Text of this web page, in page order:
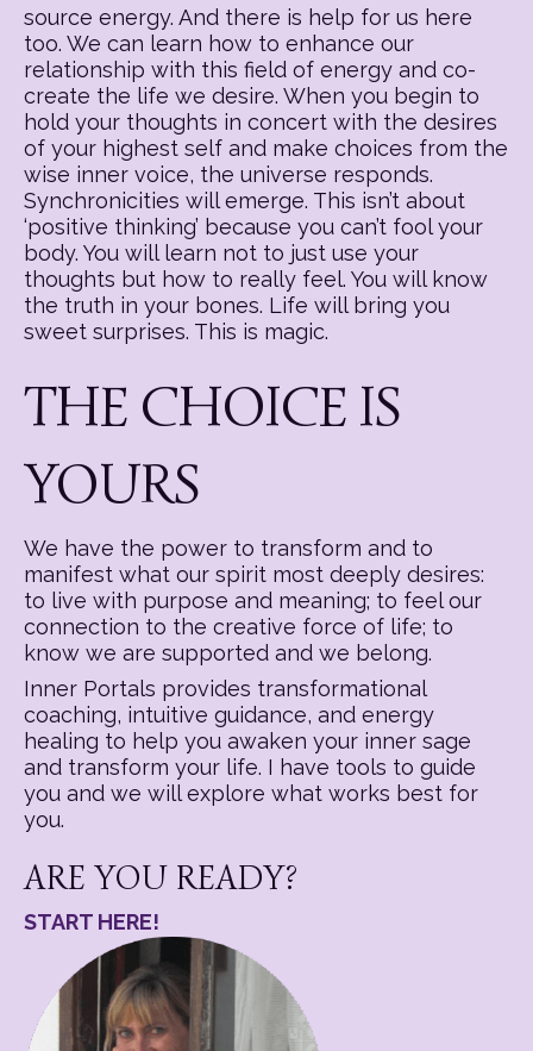
source energy. And there is help for us here
too. We can learn how to enhance our
relationship with this field of energy and co-
create the life we desire. When you begin to
hold your thoughts in concert with the desires
of your highest self and make choices from the
wise inner voice, the universe responds.
Synchronicities will emerge. This isn’t about
‘positive thinking’ because you can’t fool your
body. You will learn not to just use your
thoughts but how to really feel. You will know
the truth in your bones. Life will bring you
sweet surprises. This is magic.
THE CHOICE IS
YOURS
We have the power to transform and to
manifest what our spirit most deeply desires:
to live with purpose and meaning; to feel our
connection to the creative force of life; to
know we are supported and we belong.
Inner Portals provides transformational
coaching, intuitive guidance, and energy
healing to help you awaken your inner sage
and transform your life. I have tools to guide
you and we will explore what works best for
you.
ARE YOU READY?
START HERE!